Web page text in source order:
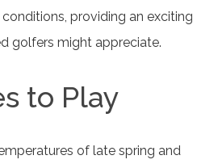
providing an exciting
golfers might appreciate.
to Play
of late spring and